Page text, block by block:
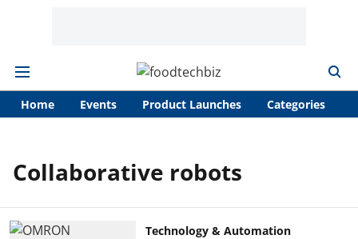
Home Events Product Launches Categories
Collaborative robots
Technology & Automation